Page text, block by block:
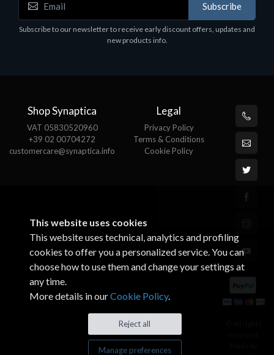
Motherboards - Schede Madri
ASROCK A320M-HDV R4.0
Subscribe
Subscribe to our newsletter to receive early discount offers, updates and
new products info.
Shop Synaptica
VAT 05830520960
+39 02 00704272
customercare@synaptica.info
Legal
Privacy Policy
Terms & Conditions
Cookie Policy
This website uses cookies
This website uses technical, analytics and profiling
cookies to offer you a personalized service. You can
choose how to use them and change your settings at
any time.
More details in ourCookie Policy.
Reject all
Manage preferences